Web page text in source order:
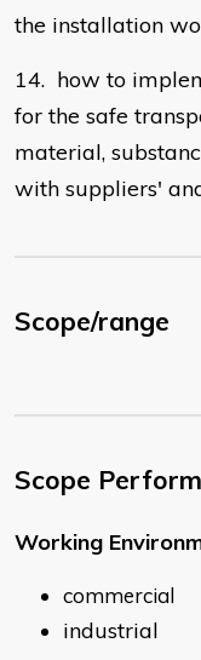
the installation
14. how to
for the safe
material,
with suppliers'
Scope/range
Scope
Working
commercial
industrial